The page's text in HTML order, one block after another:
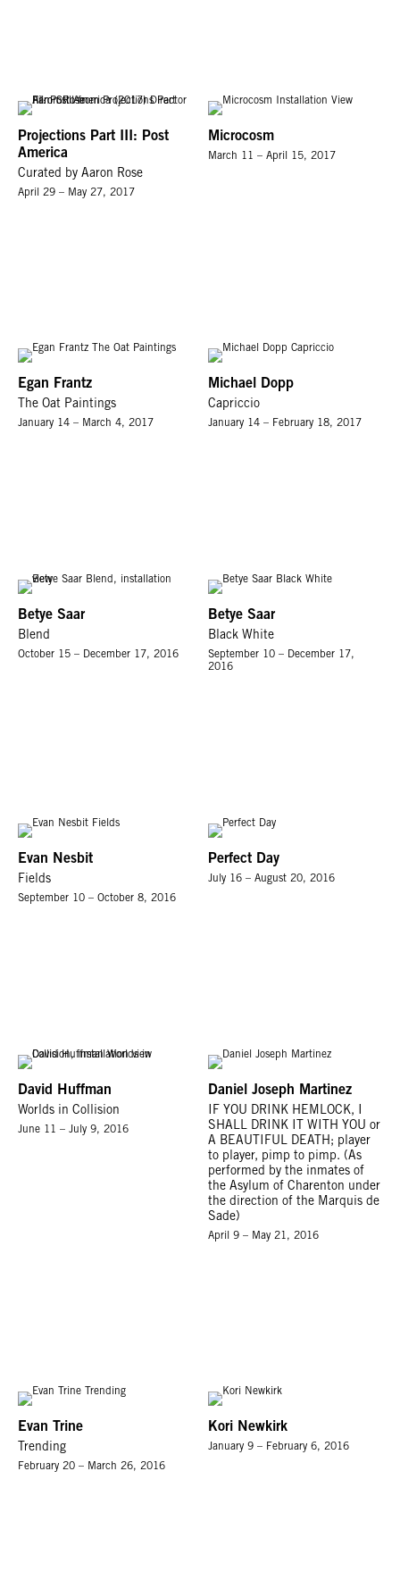
Projections Part III: Post
America
Curated by Aaron Rose
April 29 – May 27, 2017
Microcosm
March 11 – April 15, 2017
Egan Frantz
The Oat Paintings
January 14 – March 4, 2017
Michael Dopp
Capriccio
January 14 – February 18, 2017
Betye Saar
Blend
October 15 – December 17, 2016
Betye Saar
Black White
September 10 – December 17,
2016
Evan Nesbit
Fields
September 10 – October 8, 2016
Perfect Day
July 16 – August 20, 2016
David Huffman
Worlds in Collision
June 11 – July 9, 2016
Daniel Joseph Martinez
IF YOU DRINK HEMLOCK, I
SHALL DRINK IT WITH YOU or
A BEAUTIFUL DEATH; player
to player, pimp to pimp. (As
performed by the inmates of
the Asylum of Charenton under
the direction of the Marquis de
Sade)
April 9 – May 21, 2016
Evan Trine
Trending
February 20 – March 26, 2016
Kori Newkirk
January 9 – February 6, 2016